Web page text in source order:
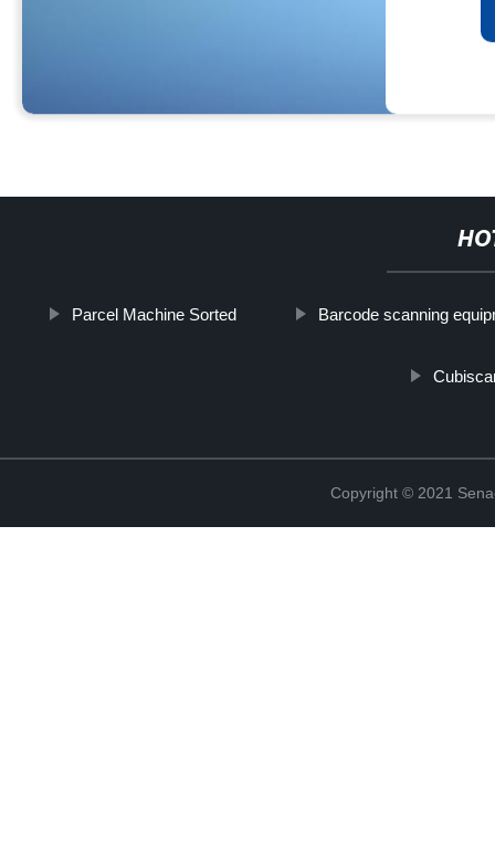
Parcel Machine Sorted Barcode scanning
Copyright © 2021